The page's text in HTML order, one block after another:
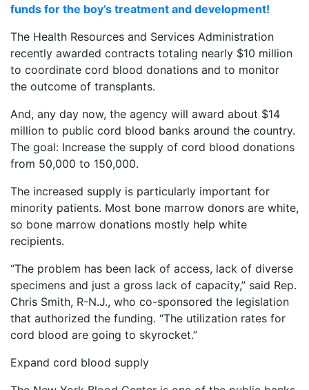
funds for the boy’s treatment and development!
The Health Resources and Services Administration
recently awarded contracts totaling nearly $10 million
to coordinate cord blood donations and to monitor
the outcome of transplants.
And, any day now, the agency will award about $14
million to public cord blood banks around the country.
The goal: Increase the supply of cord blood donations
from 50,000 to 150,000.
The increased supply is particularly important for
minority patients. Most bone marrow donors are white,
so bone marrow donations mostly help white
recipients.
“The problem has been lack of access, lack of diverse
specimens and just a gross lack of capacity,” said Rep.
Chris Smith, R-N.J., who co-sponsored the legislation
that authorized the funding. “The utilization rates for
cord blood are going to skyrocket.”
Expand cord blood supply